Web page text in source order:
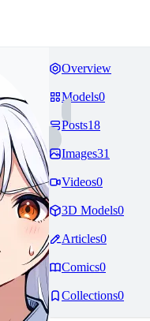
Overview
Models0
Posts18
Images31
Videos0
3D Models0
Articles0
Comics0
Collections0